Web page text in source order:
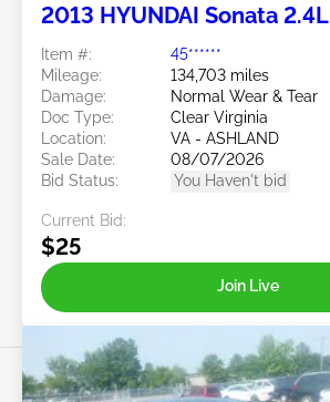
2013 HYUNDAI Sonata 2.4L
Item #:
45******
Mileage:
134,703 miles
Damage:
Normal Wear & Tear
Doc Type:
Clear Virginia
Location:
VA - ASHLAND
Sale Date:
08/07/2026
Bid Status:
You Haven't bid
Current Bid:
$25
Join Live